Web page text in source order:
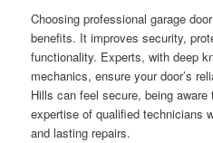
Choosing professional garage
benefits. It improves security,
functionality. Experts, with deep
mechanics, ensure your door’s
Hills can feel secure, being
expertise of qualified technicians
and lasting repairs.